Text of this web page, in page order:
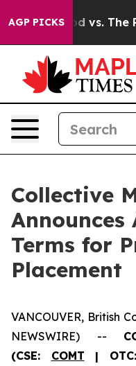
AGP PICKS
Food vs. The
Collective
Announces
Terms for
Placement
VANCOUVER, British
NEWSWIRE) --
(CSE: COMT |